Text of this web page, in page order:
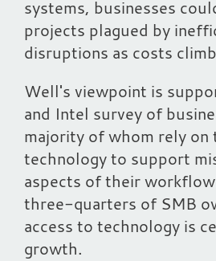
systems, businesses
projects plagued by
disruptions as costs
Well's viewpoint is
and Intel survey of
majority of whom rely on
technology to support
aspects of their
three-quarters of SMB
access to technology is
growth.